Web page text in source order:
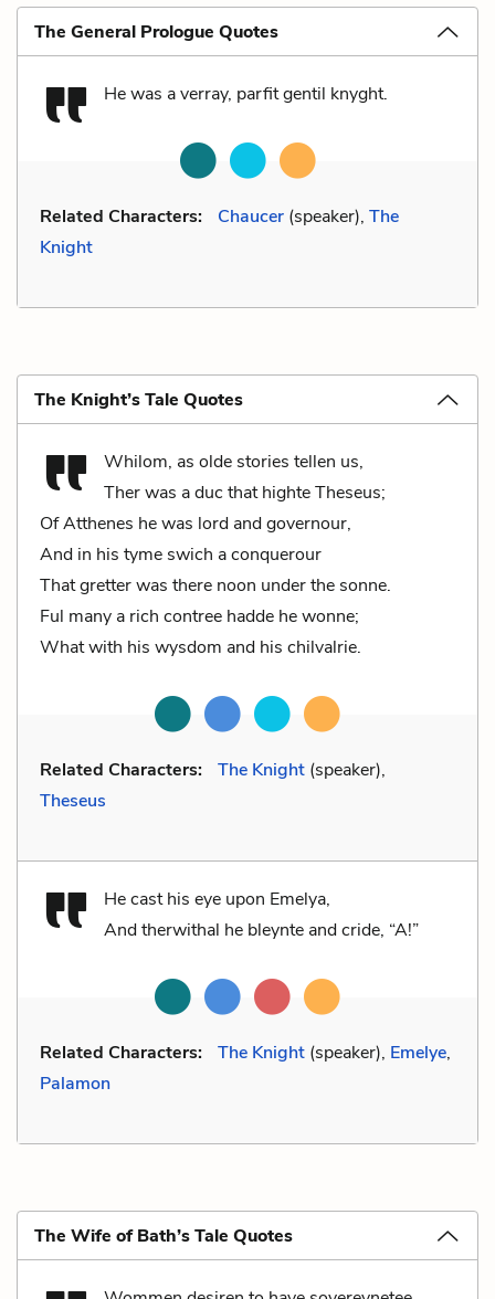
The General Prologue Quotes
He was a verray, parfit gentil knyght.
Related Characters: Chaucer (speaker), The
Knight
The Knight’s Tale Quotes
Whilom, as olde stories tellen us,
Ther was a duc that highte Theseus;
Of Atthenes he was lord and governour,
And in his tyme swich a conquerour
That gretter was there noon under the sonne.
Ful many a rich contree hadde he wonne;
What with his wysdom and his chilvalrie.
Related Characters: The Knight (speaker),
Theseus
He cast his eye upon Emelya,
And therwithal he bleynte and cride, “A!”
Related Characters: The Knight (speaker), Emelye,
Palamon
The Wife of Bath’s Tale Quotes